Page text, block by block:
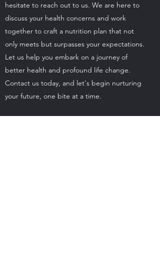
hesitate to reach out to us. We are here to
discuss your health concerns and work
together to craft a nutrition plan that not
only meets but surpasses your expectations.
Let us help you embark on a journey of
better health and profound life change.
Contact us today, and let's begin nurturing
your future, one bite at a time.